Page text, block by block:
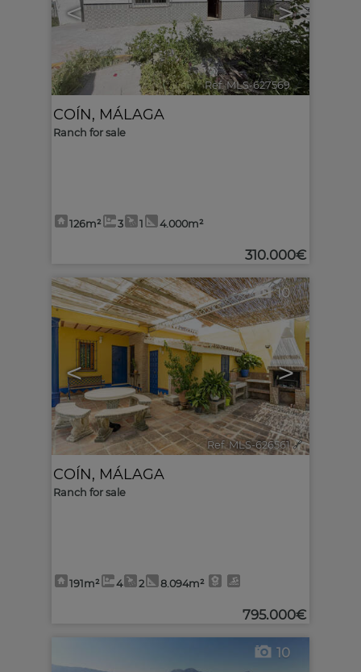
< >
Ref. MLS-627569 🔗
COÍN, MÁLAGA
Ranch for sale
126m² 3 1 4.000m²
310.000€
< >
10
Ref. MLS-626561 🔗
COÍN, MÁLAGA
Ranch for sale
191m² 4 2 8.094m²
795.000€
10